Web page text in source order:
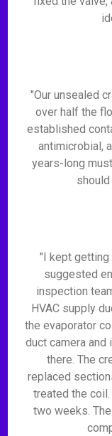
"Our unsealed
over half the
established
antimicrobial,
years-long
"I kept
suggested
inspection
HVAC supply
the evaporator
duct camera and
there. The
replaced
treated the
two weeks.